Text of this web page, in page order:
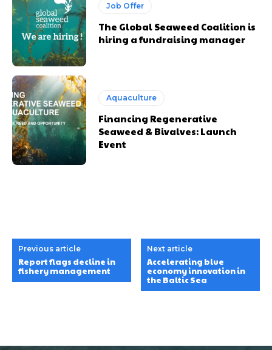
Job Offer
The Global Seaweed Coalition is
hiring a fundraising manager
Aquaculture
Financing Regenerative
Seaweed & Bivalves: Launch
Event
Previous article
Report flags decline in
fishery management
Next article
Accelerating blue
economy innovation in
the Baltic Sea